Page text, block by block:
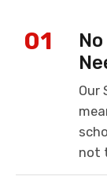
01
Our
not